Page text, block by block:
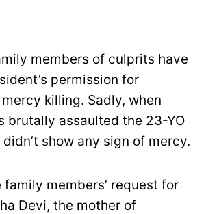
members of culprits have
permission for
killing. Sadly, when
brutally assaulted the 23-YO
show any sign of mercy.
members’ request for
Devi, the mother of